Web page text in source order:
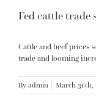
Fed cattle
Cattle and beef prices
trade and looming
By admin | March 30th,